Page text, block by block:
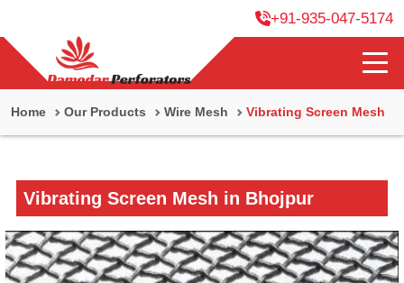
+91-935-047-5174
Home Our Products Wire Mesh Vibrating Screen Mesh
Vibrating Screen Mesh in Bhojpur